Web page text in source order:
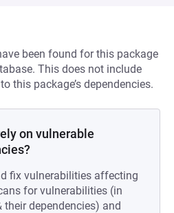
been found for this package
This does not include
this package’s dependencies.
on vulnerable
fix vulnerabilities affecting
for vulnerabilities (in
their dependencies) and